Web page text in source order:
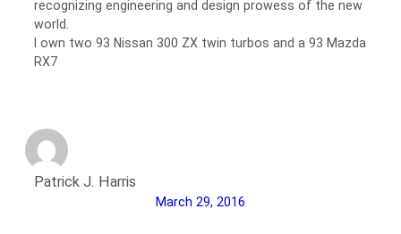
recognizing engineering and design prowess of the new
world.
I own two 93 Nissan 300 ZX twin turbos and a 93 Mazda
RX7
Patrick J. Harris
March 29, 2016